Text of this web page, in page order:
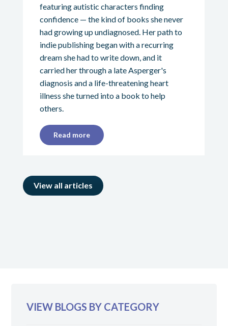
featuring autistic characters finding
confidence — the kind of books she never
had growing up undiagnosed. Her path to
indie publishing began with a recurring
dream she had to write down, and it
carried her through a late Asperger's
diagnosis and a life-threatening heart
illness she turned into a book to help
others.
Read more
View all articles
VIEW BLOGS BY CATEGORY